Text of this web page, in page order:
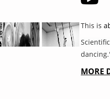
This is
MORE